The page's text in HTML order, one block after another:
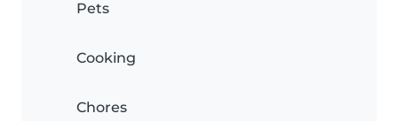
Pets
Cooking
Chores